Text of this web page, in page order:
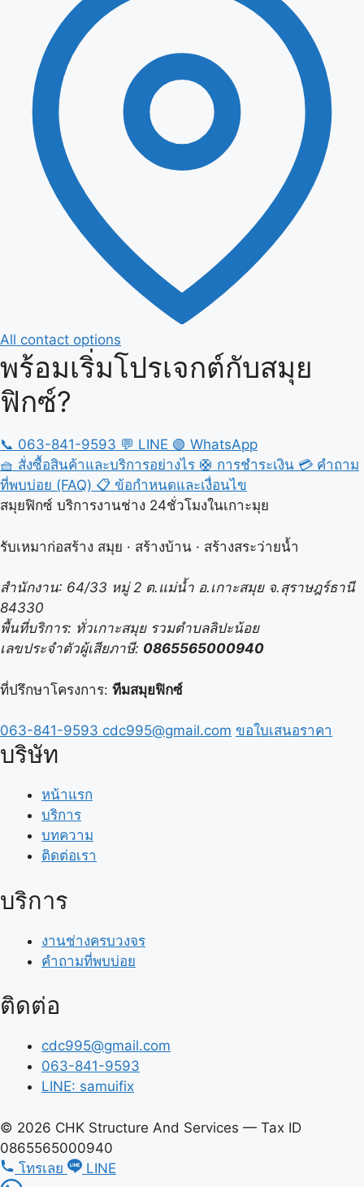
All contact options
พร้อมเริ่มโปรเจกต์กับสมุย
ฟิกซ์?
📞 063-841-9593 💬 LINE 🟢 WhatsApp
🧺 สั่งซื้อสินค้าและบริการอย่างไร 🛟 การชำระเงิน 💳 คำถาม
ที่พบบ่อย (FAQ) 📋 ข้อกำหนดและเงื่อนไข
สมุยฟิกซ์ บริการงานช่าง 24ชั่วโมงในเกาะมุย
รับเหมาก่อสร้าง สมุย · สร้างบ้าน · สร้างสระว่ายน้ำ
สำนักงาน: 64/33 หมู่ 2 ต.แม่น้ำ อ.เกาะสมุย จ.สุราษฎร์ธานี
84330
พื้นที่บริการ: ทั่วเกาะสมุย รวมตำบลลิปะน้อย
เลขประจำตัวผู้เสียภาษี: 0865565000940
ที่ปรึกษาโครงการ: ทีมสมุยฟิกซ์
063-841-9593 cdc995@gmail.com ขอใบเสนอราคา
บริษัท
หน้าแรก
บริการ
บทความ
ติดต่อเรา
บริการ
งานช่างครบวงจร
คำถามที่พบบ่อย
ติดต่อ
cdc995@gmail.com
063-841-9593
LINE: samuifix
© 2026 CHK Structure And Services — Tax ID
0865565000940
โทรเลย
LINE